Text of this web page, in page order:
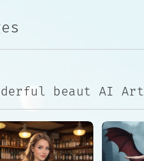
beaut AI Art